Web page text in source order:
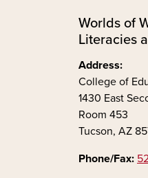
Worlds of
Literacies
Address:
College of
1430 East
Room 453
Tucson, AZ
Phone/Fax: